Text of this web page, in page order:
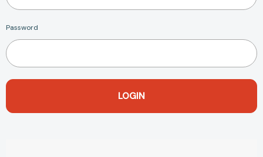
Password